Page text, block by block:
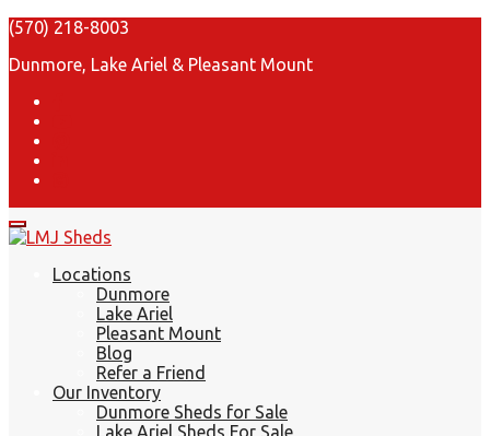
(570) 218-8003
Dunmore, Lake Ariel & Pleasant Mount
Locations
Dunmore
Lake Ariel
Pleasant Mount
Blog
Refer a Friend
Our Inventory
Dunmore Sheds for Sale
Lake Ariel Sheds For Sale